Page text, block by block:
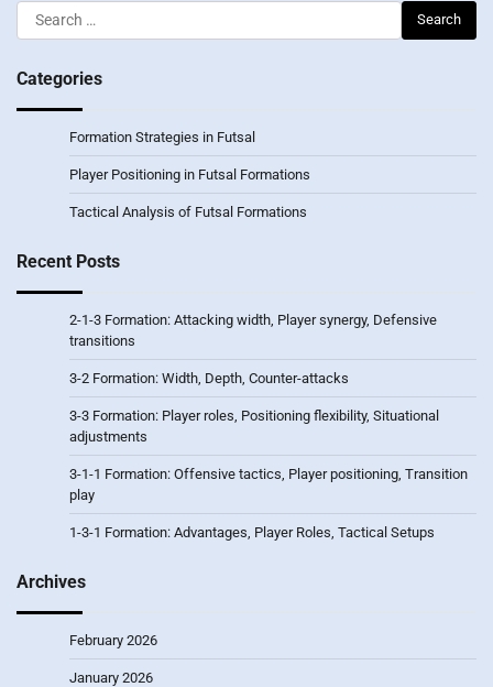
Search
for:
Categories
Formation Strategies in Futsal
Player Positioning in Futsal Formations
Tactical Analysis of Futsal Formations
Recent Posts
2-1-3 Formation: Attacking width, Player synergy, Defensive
transitions
3-2 Formation: Width, Depth, Counter-attacks
3-3 Formation: Player roles, Positioning flexibility, Situational
adjustments
3-1-1 Formation: Offensive tactics, Player positioning, Transition
play
1-3-1 Formation: Advantages, Player Roles, Tactical Setups
Archives
February 2026
January 2026